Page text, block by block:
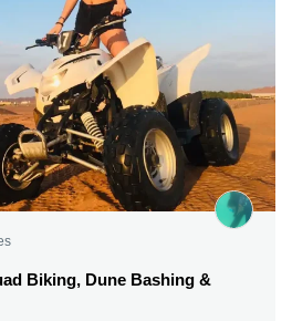
Biking, Dune Bashing &